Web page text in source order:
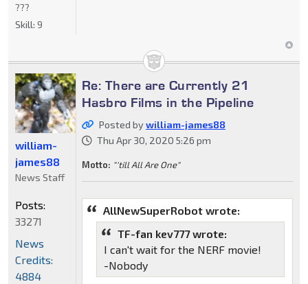
???
Skill: 9
Re: There are Currently 21
Hasbro Films in the Pipeline
Posted bywilliam-james88
Thu Apr 30, 2020 5:26 pm
Motto: "'till All Are One"
AllNewSuperRobot wrote:
TF-fan kev777 wrote:
I can't wait for the NERF movie!
-Nobody
william-
james88
News Staff
Posts:
33271
News
Credits:
4884